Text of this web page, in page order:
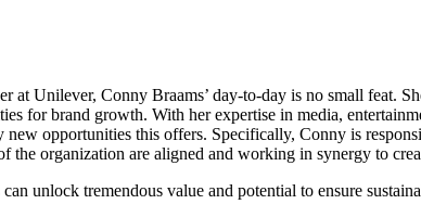
Unilever, Conny Braams’ day-to-day is no small feat.
for brand growth. With her expertise in media,
new opportunities this offers. Specifically, Conny is
the organization are aligned and working in synergy to
unlock tremendous value and potential to ensure